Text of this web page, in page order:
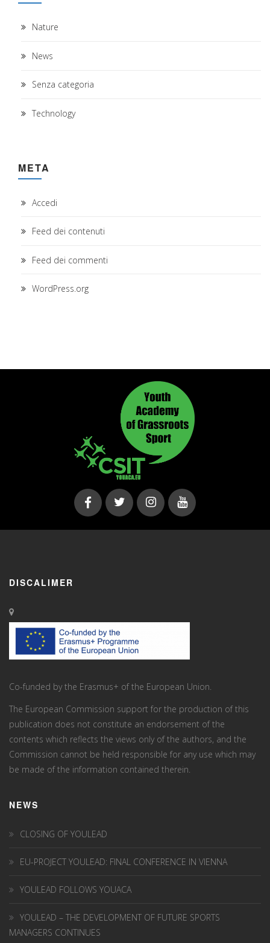
Nature
News
Senza categoria
Technology
META
Accedi
Feed dei contenuti
Feed dei commenti
WordPress.org
DISCALIMER
Co-funded by the Erasmus+ of the European Union.
The European Commission support for the production of this
publication does not constitute an endorsement of the
contents which reflects the views only of the authors, and the
Commission cannot be held responsi­ble for any use which may
be made of the information contained therein.
NEWS
CLOSING OF YOULEAD
EU-PROJECT YOULEAD: FINAL CONFERENCE IN VIENNA
YOULEAD FOLLOWS YOUACA
YOULEAD – THE DEVELOPMENT OF FUTURE SPORTS
MANAGERS CONTINUES